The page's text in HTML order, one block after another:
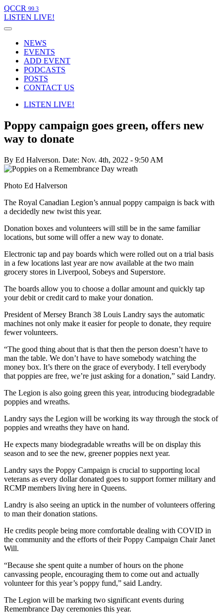
QCCR 99.3
LISTEN LIVE!
NEWS
EVENTS
ADD EVENT
PODCASTS
POSTS
CONTACT US
LISTEN LIVE!
Poppy campaign goes green, offers new
way to donate
By Ed Halverson. Date: Nov. 4th, 2022 - 9:50 AM
Photo Ed Halverson
The Royal Canadian Legion’s annual poppy campaign is back with
a decidedly new twist this year.
Donation boxes and volunteers will still be in the same familiar
locations, but some will offer a new way to donate.
Electronic tap and pay boards which were rolled out on a trial basis
in a few locations last year are now available at the two main
grocery stores in Liverpool, Sobeys and Superstore.
The boards allow you to choose a dollar amount and quickly tap
your debit or credit card to make your donation.
President of Mersey Branch 38 Louis Landry says the automatic
machines not only make it easier for people to donate, they require
fewer volunteers.
“The good thing about that is that then the person doesn’t have to
man the table. We don’t have to have somebody watching the
money box. It’s there on the grace of everybody. I tell everybody
that poppies are free, we’re just asking for a donation,” said Landry.
The Legion is also going green this year, introducing biodegradable
poppies and wreaths.
Landry says the Legion will be working its way through the stock of
poppies and wreaths they have on hand.
He expects many biodegradable wreaths will be on display this
season and to see the new, greener poppies next year.
Landry says the Poppy Campaign is crucial to supporting local
veterans as every dollar donated goes to support former military and
RCMP members living here in Queens.
Landry is also seeing an uptick in the number of volunteers offering
to man their donation stations.
He credits people being more comfortable dealing with COVID in
the community and the efforts of their Poppy Campaign Chair Janet
Will.
“Because she spent quite a number of hours on the phone
canvassing people, encouraging them to come out and actually
volunteer for this year’s poppy fund,” said Landry.
The Legion will be marking two significant events during
Remembrance Day ceremonies this year.